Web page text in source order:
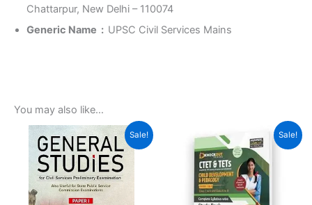
Chattarpur, New Delhi – 110074
Generic Name ‏ : ‎ UPSC Civil Services Mains
You may also like…
Sale!
Original
price
was:
₹1,750.00.
Current
price
is:
₹1,740.00.
Sale!
price
was:
₹299.00.
Current
price
is:
₹199.00.